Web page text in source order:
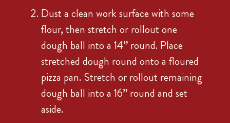
Dust a clean work surface with some
flour, then stretch or rollout one
dough ball into a 14” round. Place
stretched dough round onto a floured
pizza pan. Stretch or rollout remaining
dough ball into a 16” round and set
aside.